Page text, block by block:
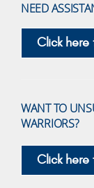
NEED
Click here
WANT TO
WARRIORS?
Click here